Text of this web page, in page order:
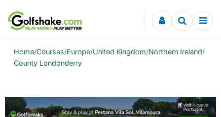
Skip to content
Home/Courses/Europe/United Kingdom/Northern Ireland/
County Londonderry